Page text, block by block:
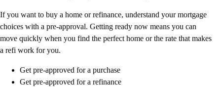
If you want to buy a home or refinance, understand your mortgage
choices with a pre-approval. Getting ready now means you can
move quickly when you find the perfect home or the rate that makes
a refi work for you.
Get pre-approved for a purchase
Get pre-approved for a refinance